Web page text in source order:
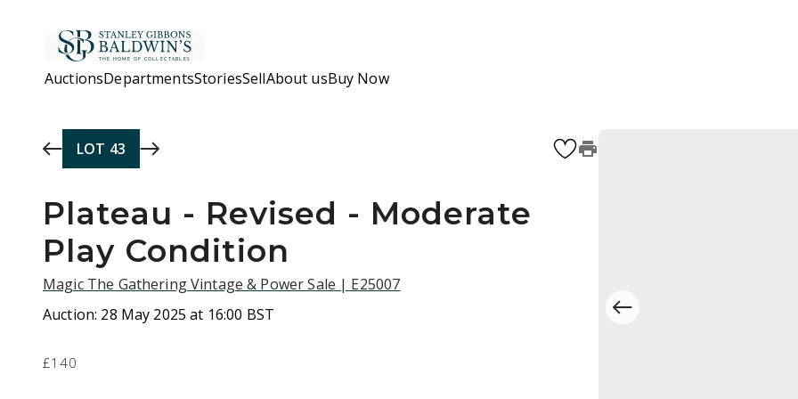
AuctionsDepartmentsStoriesSellAbout usBuy Now
LOT 43
Plateau - Revised - Moderate
Play Condition
Magic The Gathering Vintage & Power Sale | E25007
Auction: 28 May 2025 at 16:00 BST
£140